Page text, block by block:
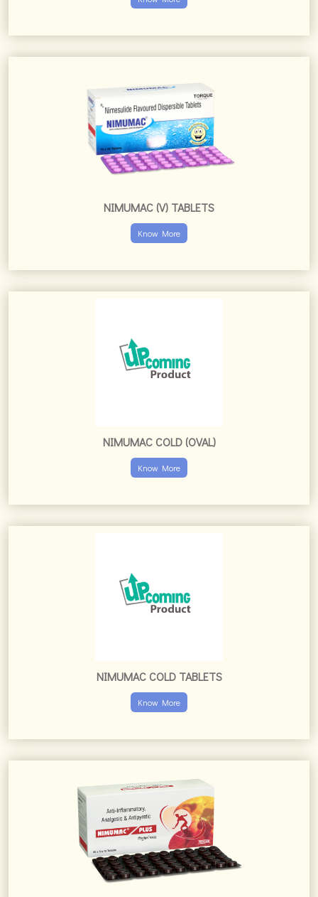
NIMUMAC (V) TABLETS
Know More
NIMUMAC COLD (OVAL)
Know More
NIMUMAC COLD TABLETS
Know More